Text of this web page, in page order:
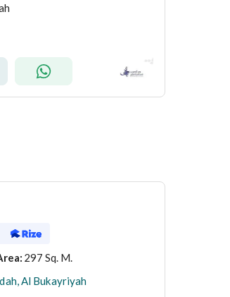
: 297 Sq. M.
Al Bukayriyah